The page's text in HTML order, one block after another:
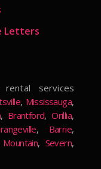
Letters
services
, Mississauga,
, Brantford,Orillia,
, Barrie,
, Severn,